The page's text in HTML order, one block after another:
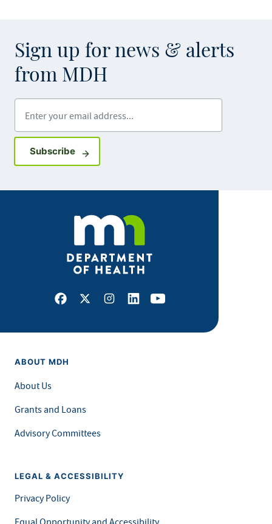
Sign up for news & alerts
from MDH
SubscribeSign up for GovDelivery notifications
Facebook
X Instagram
LinkedInYoutube
ABOUT MDH
About Us
Grants and Loans
Advisory Committees
LEGAL & ACCESSIBILITY
Privacy Policy